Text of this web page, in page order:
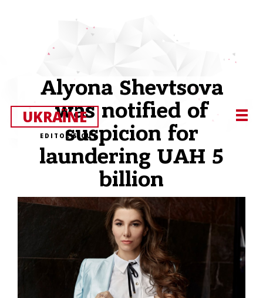
Alyona Shevtsova
was notified of
suspicion for
laundering UAH 5
billion
UKRAЇNE
EDITOR’S CUT